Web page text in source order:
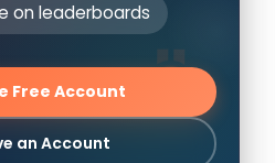
on leaderboards
Free Account
an Account